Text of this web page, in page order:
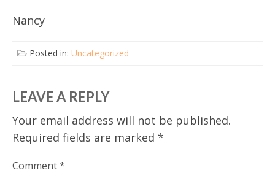
Nancy
Posted in: Uncategorized
LEAVE A REPLY
Your email address will not be published.
Required fields are marked *
Comment*